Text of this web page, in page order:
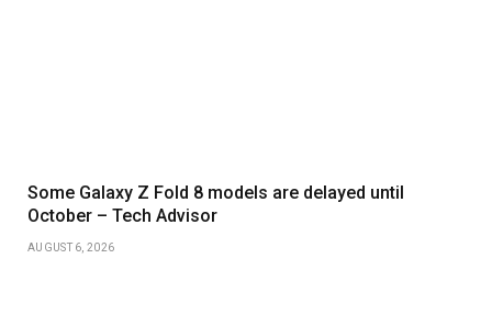
Some Galaxy Z Fold 8 models are delayed until
October – Tech Advisor
AUGUST 6, 2026